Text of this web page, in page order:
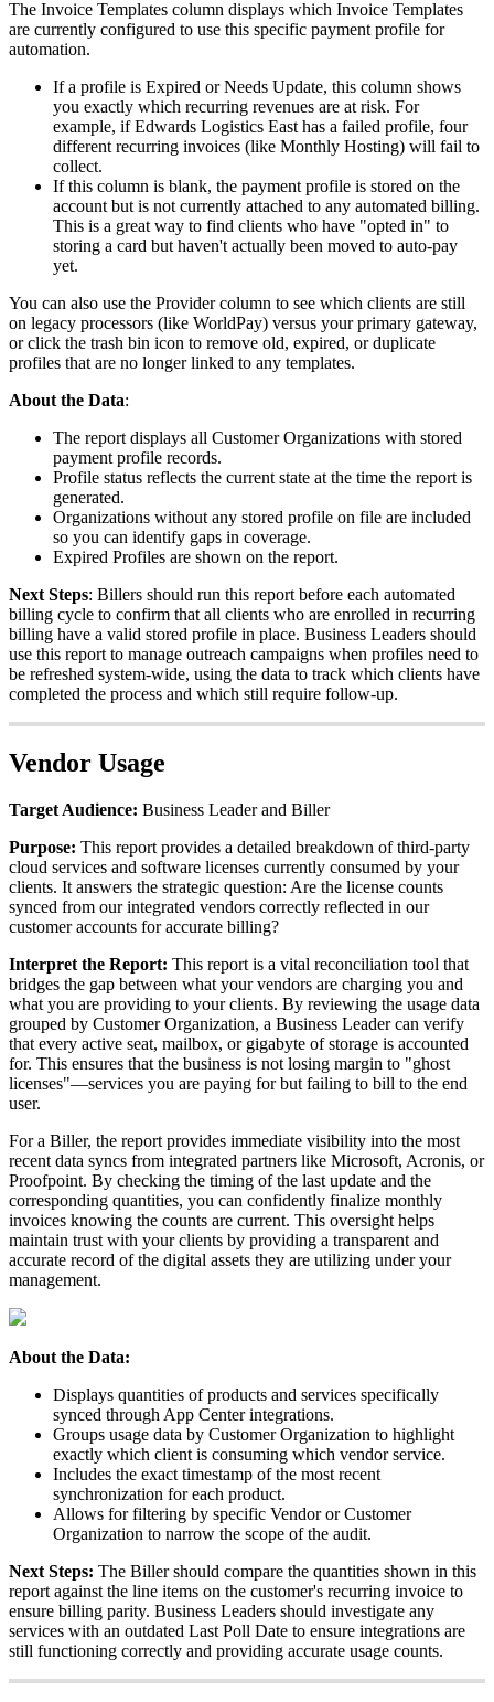
The Invoice Templates column displays which Invoice Templates
are currently configured to use this specific payment profile for
automation.
If a profile is Expired or Needs Update, this column shows
you exactly which recurring revenues are at risk. For
example, if Edwards Logistics East has a failed profile, four
different recurring invoices (like Monthly Hosting) will fail to
collect.
If this column is blank, the payment profile is stored on the
account but is not currently attached to any automated billing.
This is a great way to find clients who have "opted in" to
storing a card but haven't actually been moved to auto-pay
yet.
You can also use the Provider column to see which clients are still
on legacy processors (like WorldPay) versus your primary gateway,
or click the trash bin icon to remove old, expired, or duplicate
profiles that are no longer linked to any templates.
About the Data:
The report displays all Customer Organizations with stored
payment profile records.
Profile status reflects the current state at the time the report is
generated.
Organizations without any stored profile on file are included
so you can identify gaps in coverage.
Expired Profiles are shown on the report.
Next Steps: Billers should run this report before each automated
billing cycle to confirm that all clients who are enrolled in recurring
billing have a valid stored profile in place. Business Leaders should
use this report to manage outreach campaigns when profiles need to
be refreshed system-wide, using the data to track which clients have
completed the process and which still require follow-up.
Vendor Usage
Target Audience: Business Leader and Biller
Purpose: This report provides a detailed breakdown of third-party
cloud services and software licenses currently consumed by your
clients. It answers the strategic question: Are the license counts
synced from our integrated vendors correctly reflected in our
customer accounts for accurate billing?
Interpret the Report: This report is a vital reconciliation tool that
bridges the gap between what your vendors are charging you and
what you are providing to your clients. By reviewing the usage data
grouped by Customer Organization, a Business Leader can verify
that every active seat, mailbox, or gigabyte of storage is accounted
for. This ensures that the business is not losing margin to "ghost
licenses"—services you are paying for but failing to bill to the end
user.
For a Biller, the report provides immediate visibility into the most
recent data syncs from integrated partners like Microsoft, Acronis, or
Proofpoint. By checking the timing of the last update and the
corresponding quantities, you can confidently finalize monthly
invoices knowing the counts are current. This oversight helps
maintain trust with your clients by providing a transparent and
accurate record of the digital assets they are utilizing under your
management.
About the Data:
Displays quantities of products and services specifically
synced through App Center integrations.
Groups usage data by Customer Organization to highlight
exactly which client is consuming which vendor service.
Includes the exact timestamp of the most recent
synchronization for each product.
Allows for filtering by specific Vendor or Customer
Organization to narrow the scope of the audit.
Next Steps: The Biller should compare the quantities shown in this
report against the line items on the customer's recurring invoice to
ensure billing parity. Business Leaders should investigate any
services with an outdated Last Poll Date to ensure integrations are
still functioning correctly and providing accurate usage counts.